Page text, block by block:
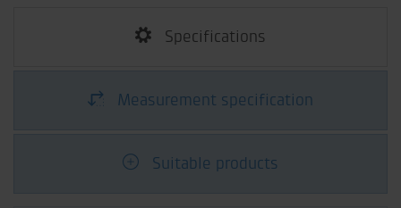
Specifications
Measurement specification
Suitable products